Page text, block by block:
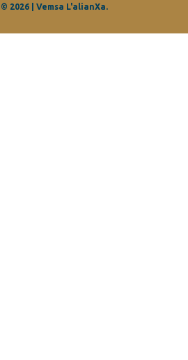
2026 | Vemsa L'alianXa.